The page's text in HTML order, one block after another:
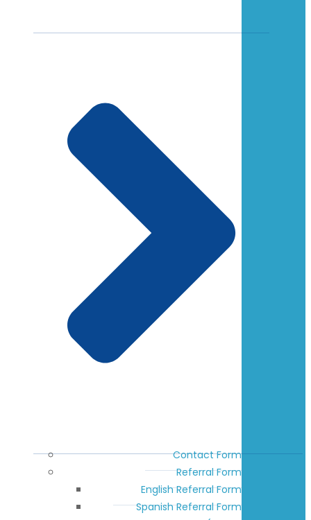
Contact Form
Referral Form
English Referral Form
Spanish Referral Form